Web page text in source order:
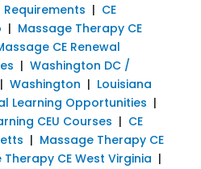
Requirements | CE
| Massage Therapy CE
CE Renewal
| Washington DC /
| Washington | Louisiana
Learning Opportunities |
CEU Courses | CE
| Massage Therapy CE
CE West Virginia |